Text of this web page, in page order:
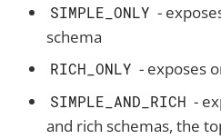
SIMPLE_ONLY -
schema
RICH_ONLY - exposes
SIMPLE_AND_RICH -
and rich schemas, the